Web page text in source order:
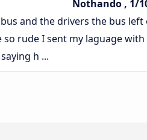
Nothando , 1/
and the drivers the bus left
rude I sent my laguage with
h ...